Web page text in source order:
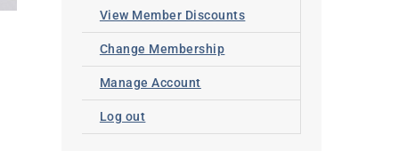
View Member Discounts
Change Membership
Manage Account
Log out